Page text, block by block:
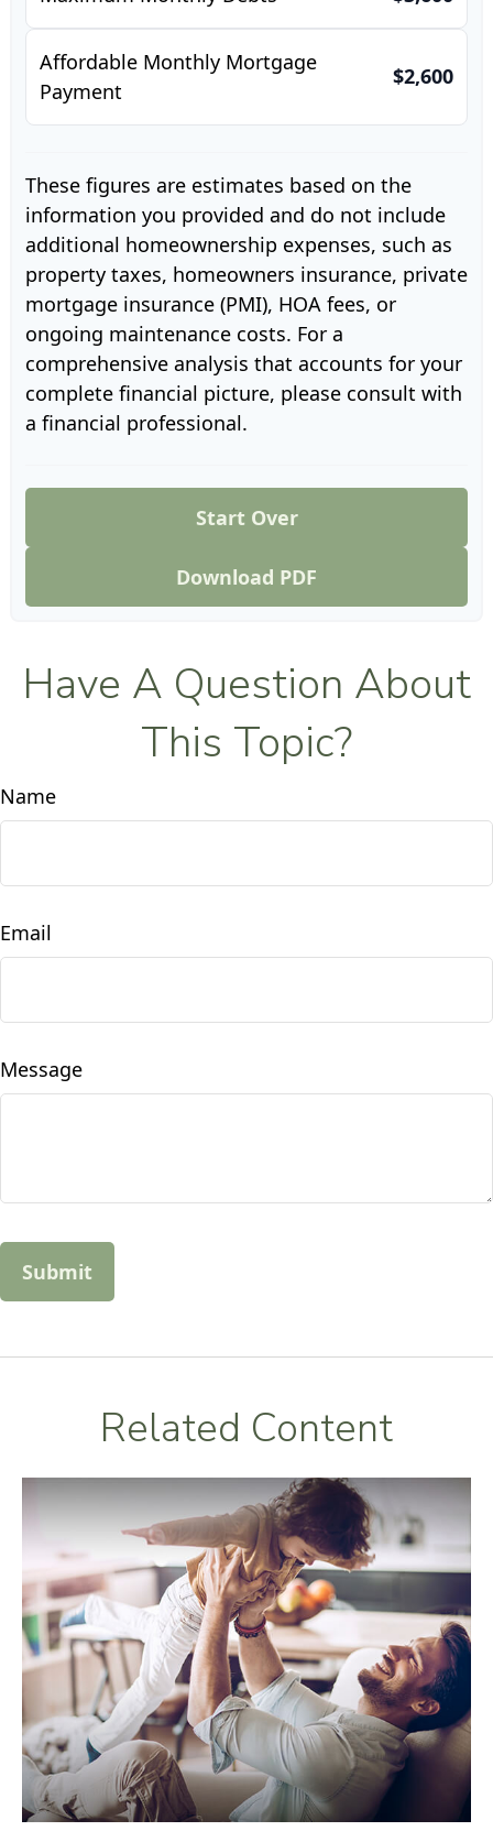
Affordable Monthly Mortgage
Payment
$2,600
These figures are estimates based on the
information you provided and do not include
additional homeownership expenses, such as
property taxes, homeowners insurance, private
mortgage insurance (PMI), HOA fees, or
ongoing maintenance costs. For a
comprehensive analysis that accounts for your
complete financial picture, please consult with
a financial professional.
Start Over
Download PDF
Have A Question About
This Topic?
Name
Email
Message
Related Content